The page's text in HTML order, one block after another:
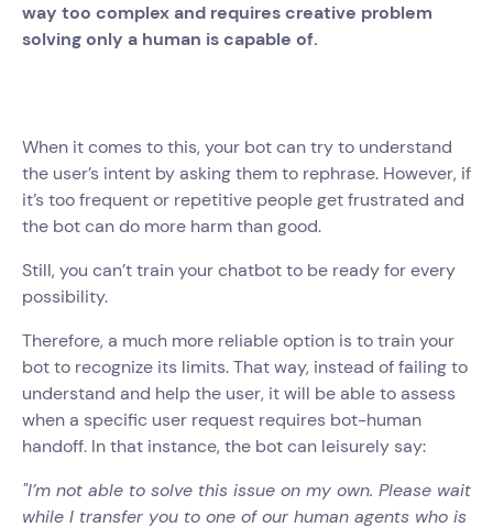
way too complex and requires creative problem
solving only a human is capable of.
When it comes to this, your bot can try to understand
the user’s intent by asking them to rephrase. However, if
it’s too frequent or repetitive people get frustrated and
the bot can do more harm than good.
Still, you can’t train your chatbot to be ready for every
possibility.
Therefore, a much more reliable option is to train your
bot to recognize its limits. That way, instead of failing to
understand and help the user, it will be able to assess
when a specific user request requires bot-human
handoff. In that instance, the bot can leisurely say:
"I’m not able to solve this issue on my own. Please wait
while I transfer you to one of our human agents who is